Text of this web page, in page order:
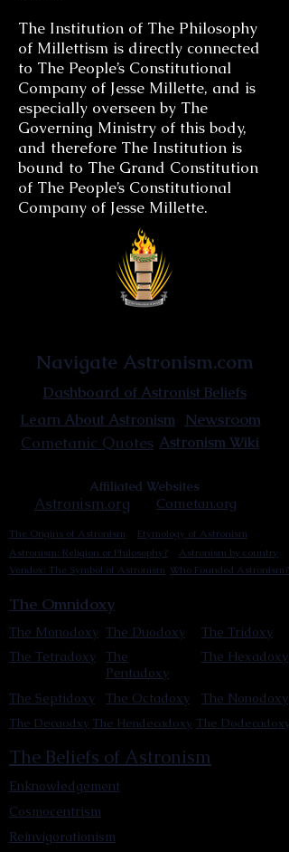
The Institution of The Philosophy
of Millettism is directly connected
to The People’s Constitutional
Company of Jesse Millette, and is
especially overseen by The
Governing Ministry of this body,
and therefore The Institution is
bound to The Grand Constitution
of The People’s Constitutional
Company of Jesse Millette.
Navigate Astronism.com
Dashboard of Astronist Beliefs
Learn About Astronism Newsroom
Astronism Wiki
Cometanic Quotes
Affiliated Websites
Astronism.org Cometan.org
The Origins of Astronism
Etymology of Astronism
Astronism: Religion or Philosophy?
Astronism by country
Vendox: The Symbol of Astronism Who Founded Astronism?
The Omnidoxy
The Monodoxy The Duodoxy
The Tridoxy
The
Pentadoxy
The Tetradoxy The Hexadoxy
The Octadoxy
The Septidoxy The Nonodoxy
The Hendecadoxy The Dodecadoxy
The Decaodxy
The Beliefs of Astronism
Enknowledgement
Cosmocentrism
Reinvigorationism